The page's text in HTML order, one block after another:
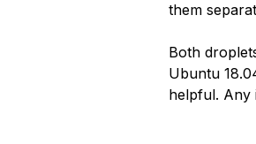
them
Both
Ubuntu
helpful. Any